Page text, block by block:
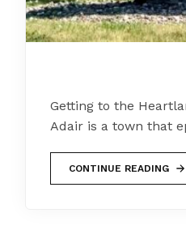
Getting to the
Adair is a town that
CONTINUE READING